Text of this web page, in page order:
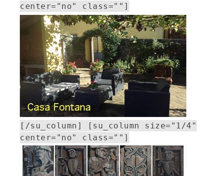
center="no" class=""]
[/su_column] [su_column size="1/4"
center="no" class=""]